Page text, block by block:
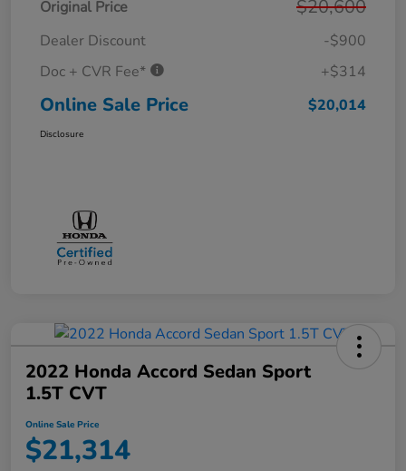
Original Price $20,600
Dealer Discount
-$900
Doc + CVR Fee*
+$314
Online Sale Price $20,014
Disclosure
2022 Honda Accord Sedan Sport
1.5T CVT
Online Sale Price
$21,314